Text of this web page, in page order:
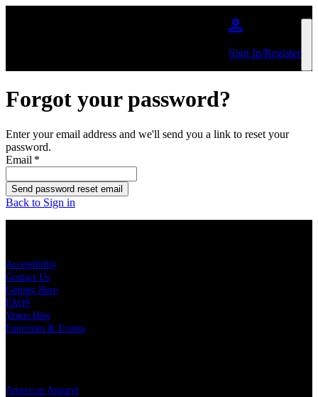
Sign In/Register
Forgot your password?
Enter your email address and we'll send you a link to reset your
password.
Email *
Send password reset email
Back to Sign in
Accessibility
Contact Us
Getting Here
FAQS
Venue Hire
Functions & Events
American Apparel